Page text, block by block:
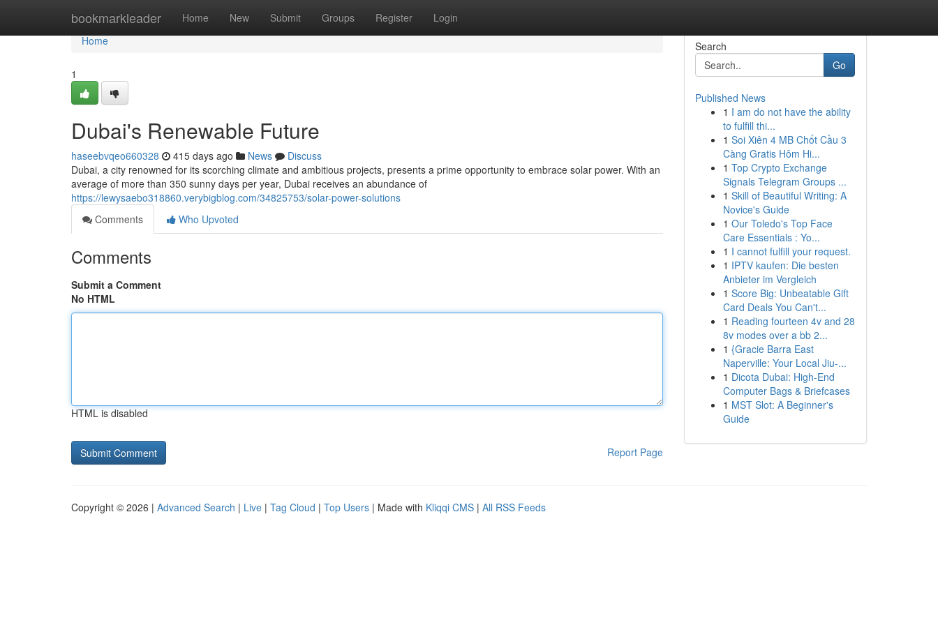
bookmarkleader Home New Submit Groups Register Login
Home
Home
1
Dubai's Renewable Future
haseebvqeo660328 415 days ago News
Discuss
Dubai, a city renowned for its scorching climate and ambitious projects, presents a prime opportunity to embrace solar power. With an
average of more than 350 sunny days per year, Dubai receives an abundance of
https://lewysaebo318860.verybigblog.com/34825753/solar-power-solutions
Comments
Who Upvoted
Comments
Submit a Comment
No HTML
HTML is disabled
Report Page
Search
Go
Published News
1 I am do not have the ability
to fulfill thi...
1 Soi Xiên 4 MB Chốt Cầu 3
Càng Gratis Hôm Hi...
1 Top Crypto Exchange
Signals Telegram Groups ...
1 Skill of Beautiful Writing: A
Novice's Guide
1 Our Toledo's Top Face
Care Essentials : Yo...
1 I cannot fulfill your request.
1 IPTV kaufen: Die besten
Anbieter im Vergleich
1 Score Big: Unbeatable Gift
Card Deals You Can't...
1 Reading fourteen 4v and 28
8v modes over a bb 2...
1 {Gracie Barra East
Naperville: Your Local Jiu-...
1 Dicota Dubai: High-End
Computer Bags & Briefcases
1 MST Slot: A Beginner's
Guide
Copyright © 2026 | Advanced Search | Live | Tag Cloud | Top Users | Made with Kliqqi CMS | All RSS Feeds